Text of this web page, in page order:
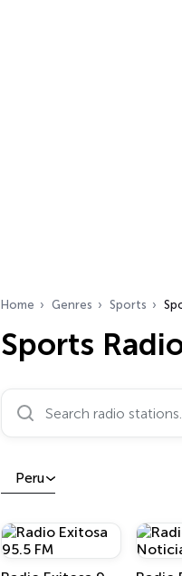
Home Genres Sports
Sports
Search radio stations…
Peru